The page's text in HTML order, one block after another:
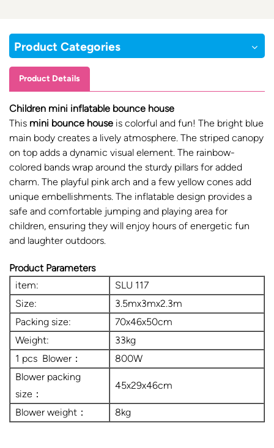
Product Categories
Product Details
Children mini inflatable bounce house
This mini bounce house is colorful and fun! The bright blue
main body creates a lively atmosphere. The striped canopy
on top adds a dynamic visual element. The rainbow-
colored bands wrap around the sturdy pillars for added
charm. The playful pink arch and a few yellow cones add
unique embellishments. The inflatable design provides a
safe and comfortable jumping and playing area for
children, ensuring they will enjoy hours of energetic fun
and laughter outdoors.
Product Parameters
item:
SLU 117
Size:
3.5mx3mx2.3m
Packing size:
70x46x50cm
Weight:
33kg
1 pcs Blower：
800W
Blower packing
size：
45x29x46cm
Blower weight： 8kg